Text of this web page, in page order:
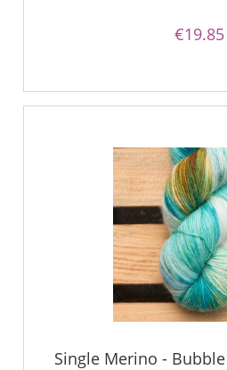
€19.85
Single Merino -